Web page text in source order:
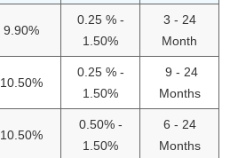
9.90%
0.25 % -
1.50%
3 - 24
Month
10.50%
0.25 % -
1.50%
9 - 24
Months
10.50%
0.50% -
1.50%
6 - 24
Months